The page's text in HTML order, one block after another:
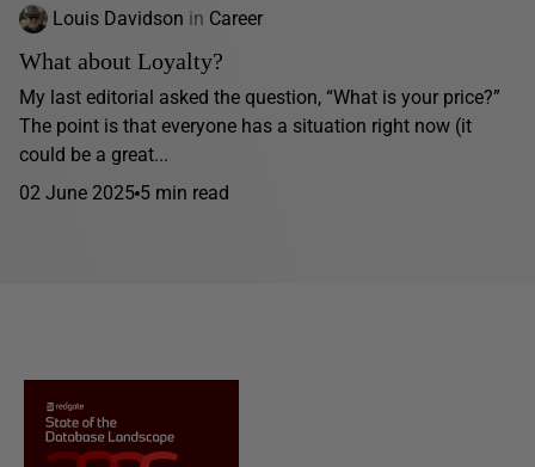
Louis Davidson in Career
What about Loyalty?
My last editorial asked the question, “What is your price?”
The point is that everyone has a situation right now (it
could be a great...
02 June 2025 5 min read